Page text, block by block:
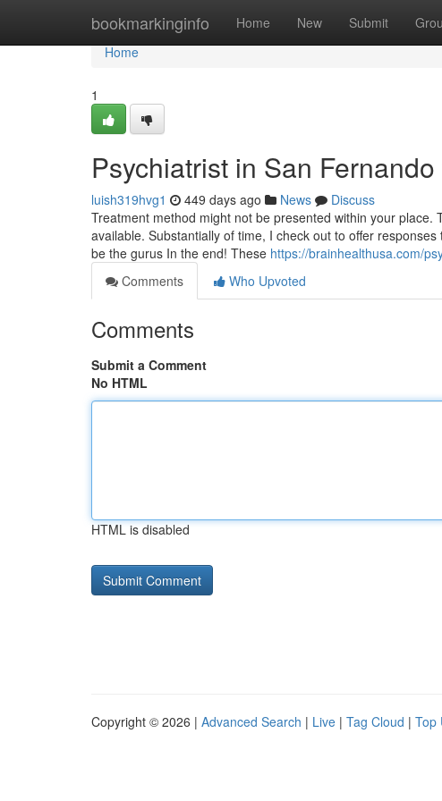
bookmarkinginfo Home New Submit
Home
Home
1
Psychiatrist in San
luish319hvg1 449 days ago News
Discuss
Treatment method might not be presented within your
available. Substantially of time, I check out to offer
be the gurus In the end! These https://brainhealthusa.com/
Comments
Who Upvoted
Comments
Submit a Comment
No HTML
HTML is disabled
Copyright © 2026 | Advanced Search | Live | Tag Cloud | Top